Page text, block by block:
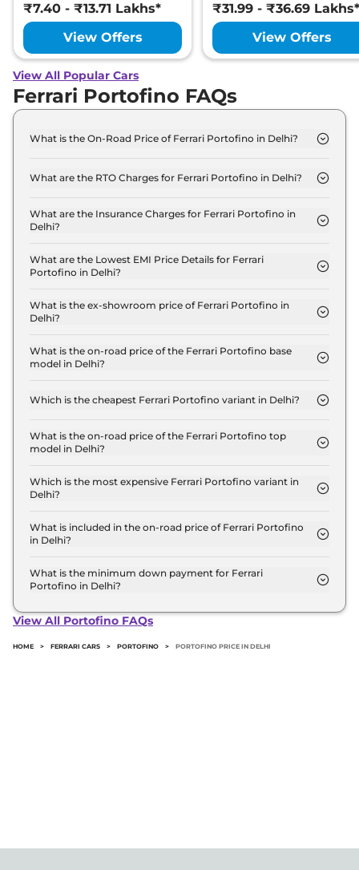
₹7.40 - ₹13.71 Lakhs*
View Offers
₹31.99 - ₹36.69 Lakhs*
View Offers
View All Popular Cars
Ferrari Portofino FAQs
What is the On-Road Price of Ferrari Portofino in Delhi?
Delhi is ₹ 4.0 Crore.
What are the RTO Charges for Ferrari Portofino in Delhi?
Delhi are ₹ 35.0 Lakh.
What are the Insurance Charges for Ferrari Portofino in
Delhi?
in Delhi is ₹ 10.5 Lakh.
What are the Lowest EMI Price Details for Ferrari
Portofino in Delhi?
Delhi is ₹ 3.9 Lakh.
What is the ex-showroom price of Ferrari Portofino in
Delhi?
Crore for base variant and extends up to ₹ 3.5
Crore for the top-end variant, ex-showroom.
What is the on-road price of the Ferrari Portofino base
model in Delhi?
model in Delhi is ₹ 4.0 Crore. Price inclusive of
RTO and insurance.
Which is the cheapest Ferrari Portofino variant in Delhi?
Delhi.
What is the on-road price of the Ferrari Portofino top
model in Delhi?
model in Delhi is ₹ 4.0 Crore. Price inclusive of
RTO and insurance.
Which is the most expensive Ferrari Portofino variant in
Delhi?
variant in Delhi.
What is included in the on-road price of Ferrari Portofino
in Delhi?
road price of Ferrari Portofino in Delhi.
What is the minimum down payment for Ferrari
Portofino in Delhi?
Portofino in Delhi typically 10% to 20% of the on-
View All Portofino FAQs
HOME > FERRARI CARS > PORTOFINO > PORTOFINO PRICE IN DELHI